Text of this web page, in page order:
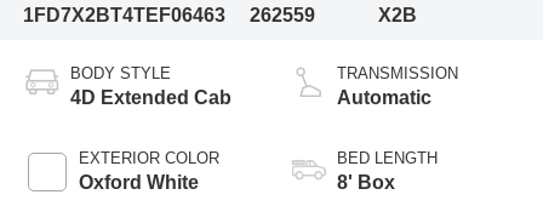
1FD7X2BT4TEF06463
262559
X2B
BODY STYLE
4D Extended Cab
EXTERIOR COLOR
Oxford White
TRANSMISSION
Automatic
BED LENGTH
8' Box